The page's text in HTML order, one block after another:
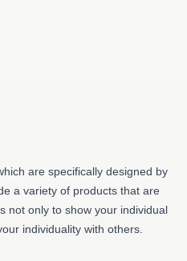
are specifically designed by
a variety of products that are
not only to show your individual
individuality with others.